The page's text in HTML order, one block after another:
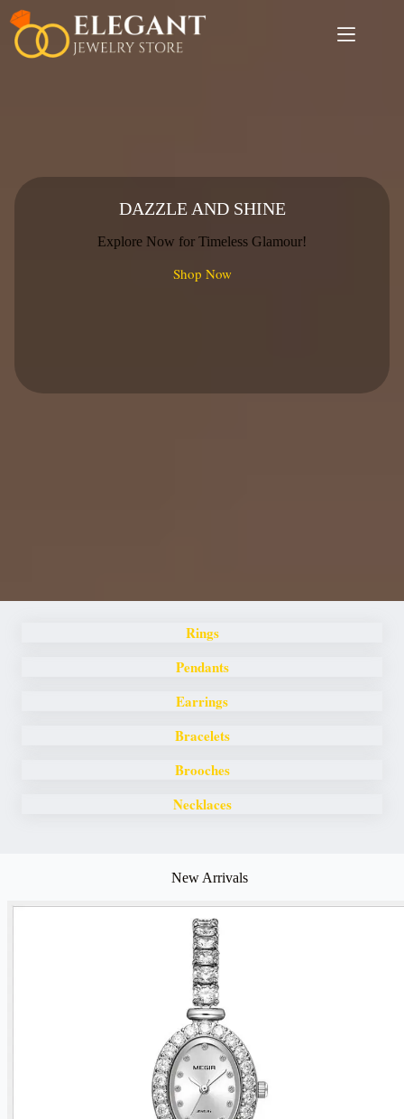
Skip
content
DAZZLE AND SHINE
Explore Now for Timeless Glamour!
Shop Now
Rings
Pendants
Earrings
Bracelets
Brooches
Necklaces
New Arrivals